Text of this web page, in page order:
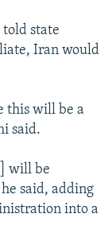
state
Iran would
this will be a
said.
will be
said, adding
into a